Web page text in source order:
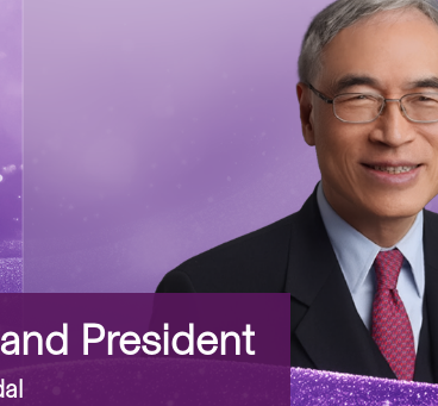
President